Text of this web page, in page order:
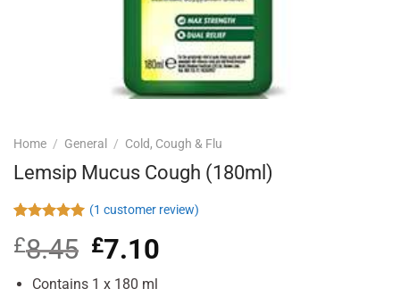
Home / General / Cold, Cough & Flu
Lemsip Mucus Cough (180ml)
out of 5
based on
rating
(1 customer review)
£8.45 Original
price
was:
£7.10
Contains 1 x 180 ml